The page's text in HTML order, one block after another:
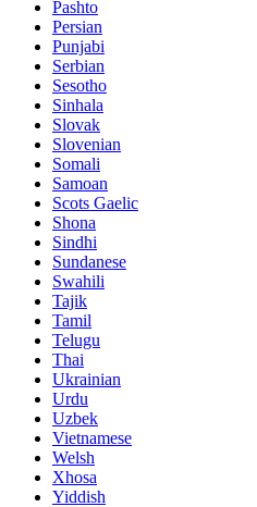
Pashto
Persian
Punjabi
Serbian
Sesotho
Sinhala
Slovak
Slovenian
Somali
Samoan
Scots Gaelic
Shona
Sindhi
Sundanese
Swahili
Tajik
Tamil
Telugu
Thai
Ukrainian
Urdu
Uzbek
Vietnamese
Welsh
Xhosa
Yiddish